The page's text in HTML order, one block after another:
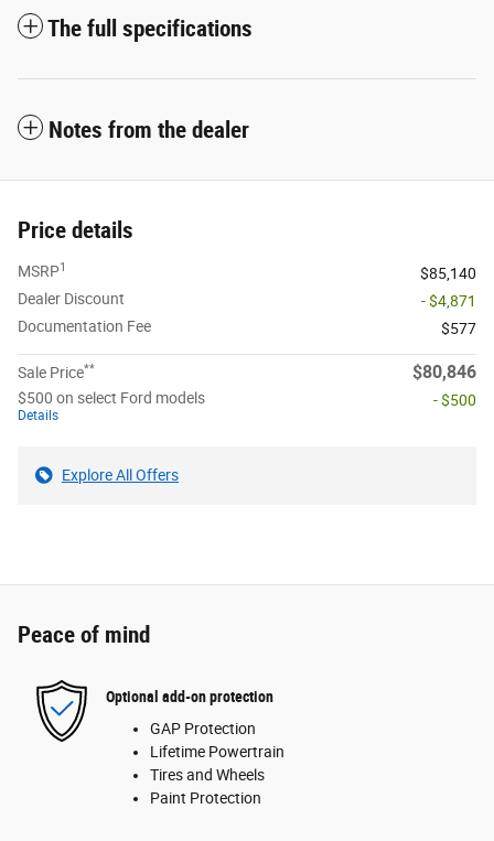
The full specifications
Notes from the dealer
Price details
MSRP1
$85,140
Dealer Discount
- $4,871
Documentation Fee
$577
Sale Price** $80,846
$500 on select Ford models
Details
- $500
Explore All Offers
Peace of mind
Optional add-on protection
GAP Protection
Lifetime Powertrain
Tires and Wheels
Paint Protection